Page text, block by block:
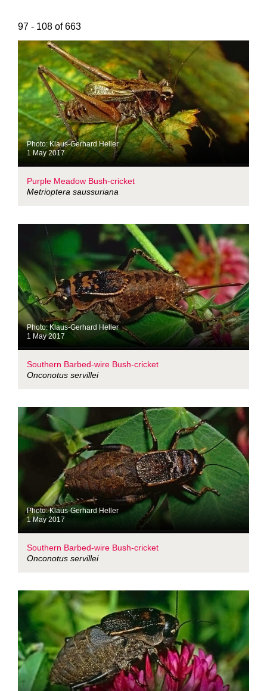
97 - 108 of 663
Photo: Klaus-Gerhard Heller
1 May 2017
Purple Meadow Bush-cricket
Metrioptera saussuriana
Photo: Klaus-Gerhard Heller
1 May 2017
Southern Barbed-wire Bush-cricket
Onconotus servillei
Photo: Klaus-Gerhard Heller
1 May 2017
Southern Barbed-wire Bush-cricket
Onconotus servillei